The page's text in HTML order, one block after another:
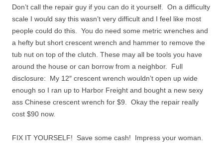
Don’t call the repair guy if you can do it yourself. On a difficulty
scale I would say this wasn’t very difficult and I feel like most
people could do this. You do need some metric wrenches and
a hefty but short crescent wrench and hammer to remove the
tub nut on top of the clutch. These may all be tools you have
around the house or can borrow from a neighbor. Full
disclosure: My 12″ crescent wrench wouldn’t open up wide
enough so I ran up to Harbor Freight and bought a new sexy
ass Chinese crescent wrench for $9. Okay the repair really
cost $90 now.
FIX IT YOURSELF! Save some cash! Impress your woman.